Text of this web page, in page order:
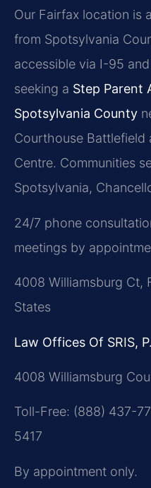
Our Fairfax location is
from Spotsylvania
accessible via I-95
seeking a Step Parent
Spotsylvania County
Courthouse Battlefield
Centre. Communities
Spotsylvania,
24/7 phone
meetings by
4008 Williamsburg Ct,
States
Law Offices Of SRIS,
4008 Williamsburg
Toll-Free: (888) 437-
5417
By appointment only.